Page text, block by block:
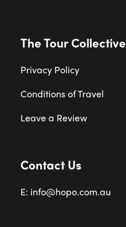
The Tour Collective
Privacy Policy
Conditions of Travel
Leave a Review
Contact Us
E: info@hopo.com.au